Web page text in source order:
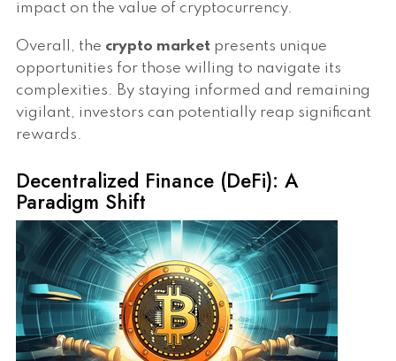
impact on the value of cryptocurrency.
Overall, the crypto market presents unique
opportunities for those willing to navigate its
complexities. By staying informed and remaining
vigilant, investors can potentially reap significant
rewards.
Decentralized Finance (DeFi): A
Paradigm Shift